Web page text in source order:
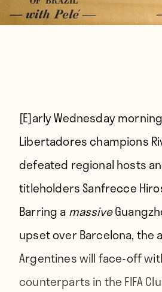
[E]arlyWednesday
Libertadores champions
defeated regional hosts
titleholders Sanfrecce
Barring a massive
upset over Barcelona, the
Argentines will face-off
counterparts in the FIFA